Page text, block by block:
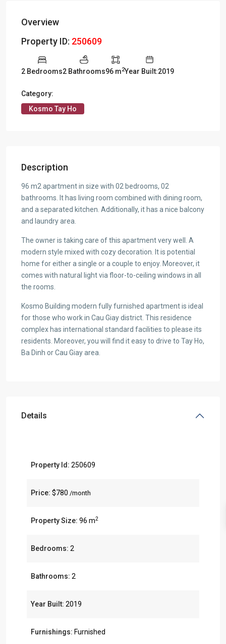
Overview
Property ID: 250609
2 Bedrooms2 Bathrooms96 m2Year Built:2019
Category:
Kosmo Tay Ho
Description
96 m2 apartment in size with 02 bedrooms, 02
bathrooms. It has living room combined with dining room,
and a separated kitchen. Additionally, it has a nice balcony
and laundry area.
The owner is taking care of this apartment very well. A
modern style mixed with cozy decoration. It is potential
home for either a single or a couple to enjoy. Moreover, it
comes with natural light via floor-to-ceiling windows in all
the rooms.
Kosmo Building modern fully furnished apartment is ideal
for those who work in Cau Giay district. This residence
complex has international standard facilities to please its
residents. Moreover, you will find it easy to drive to Tay Ho,
Ba Dinh or Cau Giay area.
Details
Property Id: 250609
Price: $780 /month
Property Size: 96 m2
Bedrooms: 2
Bathrooms: 2
Year Built: 2019
Furnishings: Furnished